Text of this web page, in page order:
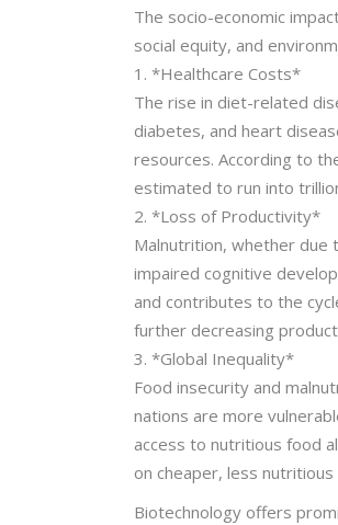
The socio-economic
social equity, and
1. *Healthcare Costs*
The rise in diet-related
diabetes, and heart
resources. According to
estimated to run into
2. *Loss of Productivity*
Malnutrition, whether due
impaired cognitive
and contributes to the
further decreasing
3. *Global Inequality*
Food insecurity and
nations are more
access to nutritious food
on cheaper, less nutritious
Biotechnology offers